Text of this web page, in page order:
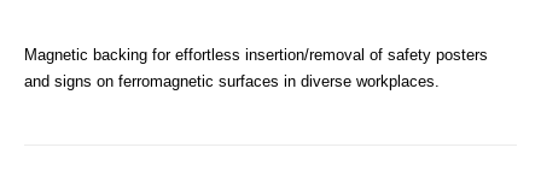
Magnetic backing for effortless insertion/removal of safety posters
and signs on ferromagnetic surfaces in diverse workplaces.